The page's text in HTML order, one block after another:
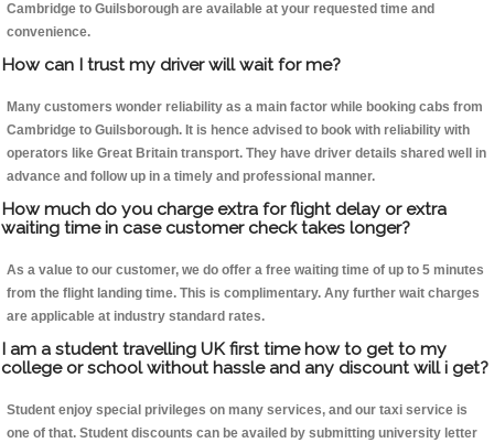
Cambridge to Guilsborough are available at your requested time and
convenience.
How can I trust my driver will wait for me?
Many customers wonder reliability as a main factor while booking cabs from
Cambridge to Guilsborough. It is hence advised to book with reliability with
operators like Great Britain transport. They have driver details shared well in
advance and follow up in a timely and professional manner.
How much do you charge extra for flight delay or extra
waiting time in case customer check takes longer?
As a value to our customer, we do offer a free waiting time of up to 5 minutes
from the flight landing time. This is complimentary. Any further wait charges
are applicable at industry standard rates.
I am a student travelling UK first time how to get to my
college or school without hassle and any discount will i get?
Student enjoy special privileges on many services, and our taxi service is
one of that. Student discounts can be availed by submitting university letter